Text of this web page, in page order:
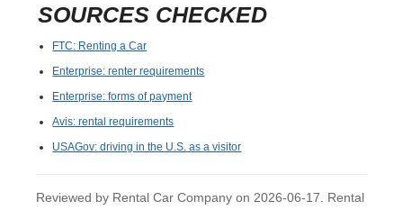
SOURCES CHECKED
FTC: Renting a Car
Enterprise: renter requirements
Enterprise: forms of payment
Avis: rental requirements
USAGov: driving in the U.S. as a visitor
Reviewed by Rental Car Company on 2026-06-17. Rental